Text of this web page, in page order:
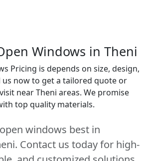
Windows in Theni
Pricing is depends on size, design,
us now to get a tailored quote or
near Theni areas. We promise
top quality materials.
windows best in
Contact us today for high-